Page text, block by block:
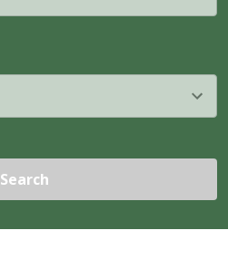
Search